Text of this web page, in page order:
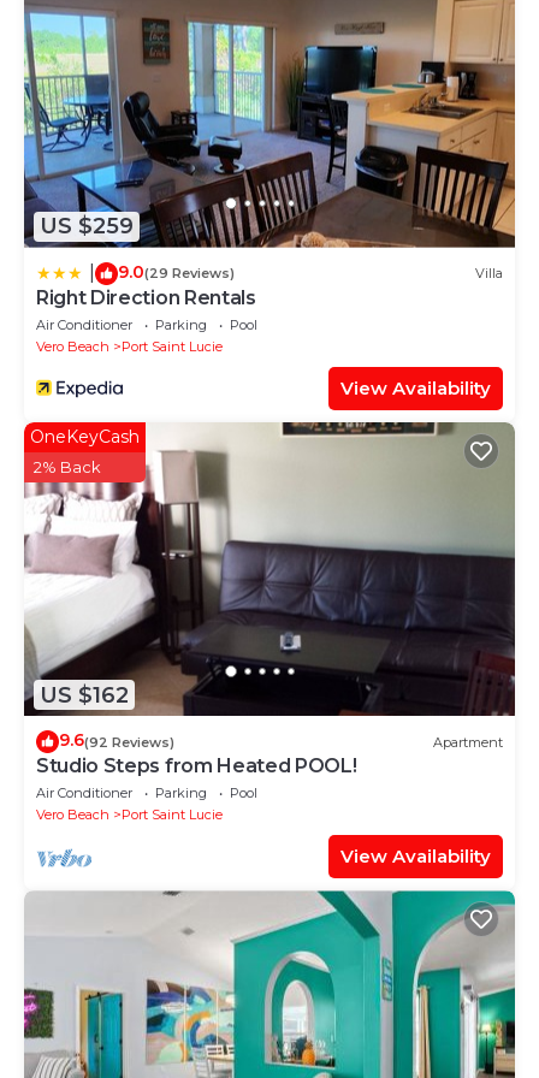
US $259
9.0(29 Reviews) Villa
Right Direction Rentals
Air Conditioner Parking
Pool
Vero Beach
Port Saint Lucie
View Availability
US $162
OneKeyCash
2% Back
9.6(92 Reviews) Apartment
Studio Steps from Heated POOL!
Air Conditioner Parking
Pool
Vero Beach
Port Saint Lucie
View Availability